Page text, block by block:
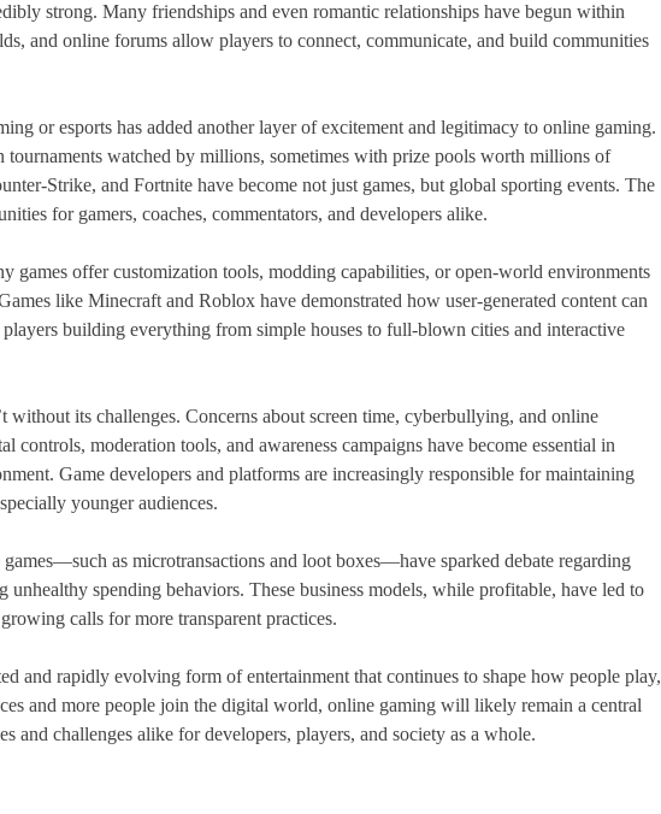
strong. Many friendships and even romantic relationships have begun within
and online forums allow players to connect, communicate, and build communities
or esports has added another layer of excitement and legitimacy to online gaming.
tournaments watched by millions, sometimes with prize pools worth millions of
Strike, and Fortnite have become not just games, but global sporting events. The
for gamers, coaches, commentators, and developers alike.
games offer customization tools, modding capabilities, or open-world environments
like Minecraft and Roblox have demonstrated how user-generated content can
building everything from simple houses to full-blown cities and interactive
its challenges. Concerns about screen time, cyberbullying, and online
controls, moderation tools, and awareness campaigns have become essential in
Game developers and platforms are increasingly responsible for maintaining
younger audiences.
as microtransactions and loot boxes—have sparked debate regarding
unhealthy spending behaviors. These business models, while profitable, have led to
calls for more transparent practices.
and rapidly evolving form of entertainment that continues to shape how people play,
and more people join the digital world, online gaming will likely remain a central
and challenges alike for developers, players, and society as a whole.